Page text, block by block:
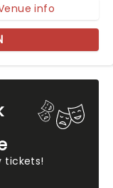
tickets!
info